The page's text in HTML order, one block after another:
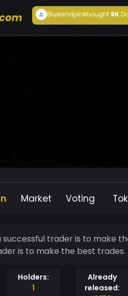
Blueandpinkbought 9K
Market Voting
trader is to make the best
is to make the best trades.
Holders:
1
Already
released: